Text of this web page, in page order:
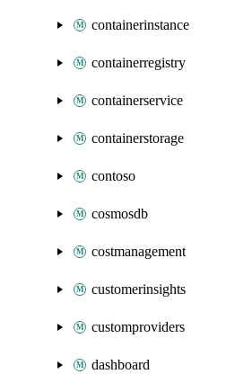
containerinstance
containerregistry
containerservice
containerstorage
contoso
cosmosdb
costmanagement
customerinsights
customproviders
dashboard